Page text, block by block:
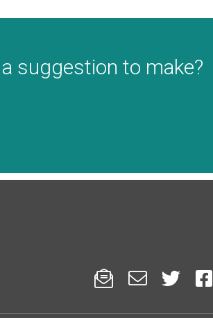
suggestion to make?
   